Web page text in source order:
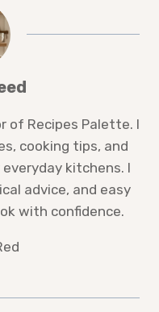
of Recipes Palette. I
cooking tips, and
kitchens. I
advice, and easy
with confidence.